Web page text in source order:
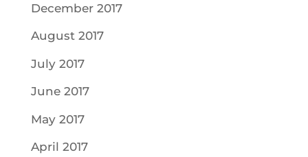
December 2017
August 2017
July 2017
June 2017
May 2017
April 2017